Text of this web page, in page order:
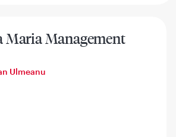
Maria Management
Ulmeanu